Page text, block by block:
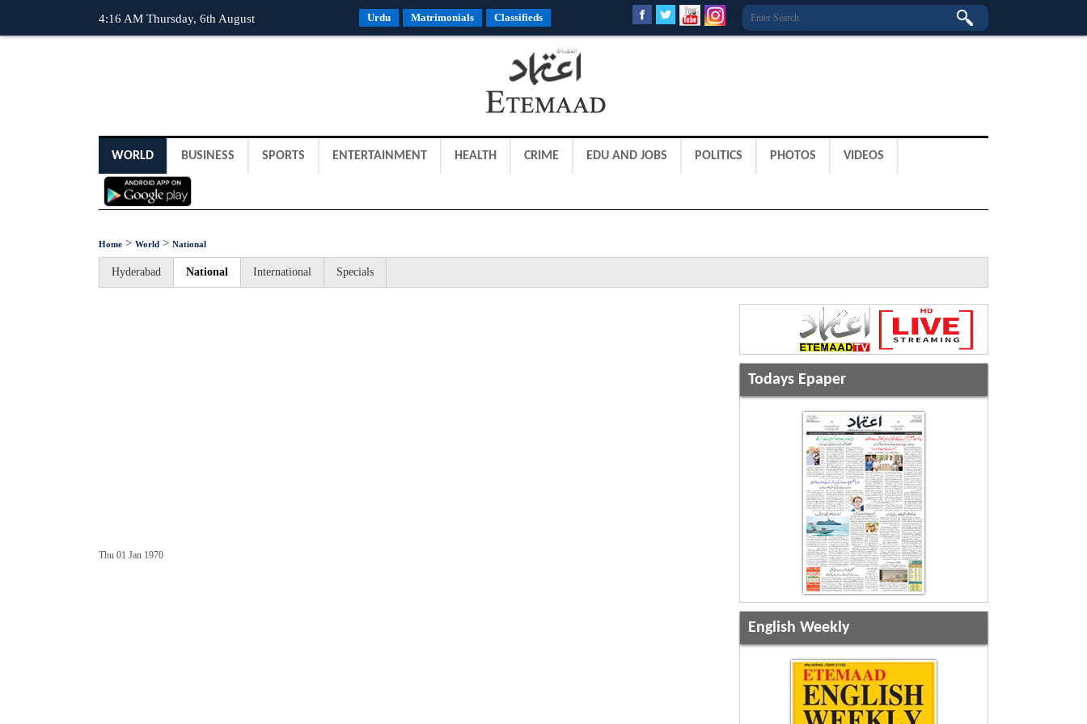
4:16 AM Thursday, 6th August Urdu Matrimonials Classifieds
WORLD BUSINESS SPORTS ENTERTAINMENT HEALTH CRIME EDU AND JOBS POLITICS PHOTOS VIDEOS
Home > World > National
Hyderabad National International Specials
Thu 01 Jan 1970
Todays Epaper
English Weekly